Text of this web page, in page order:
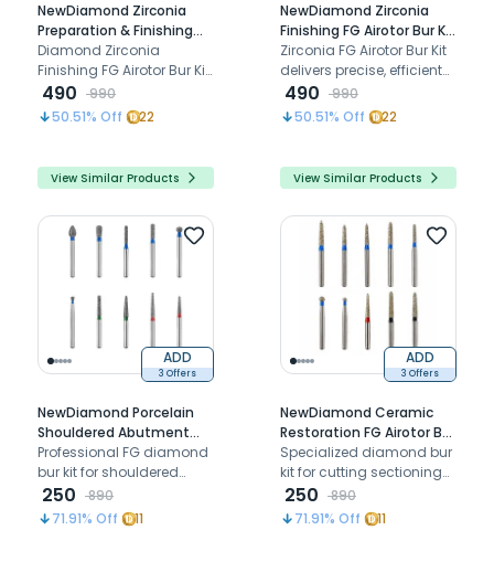
NewDiamond Zirconia
Preparation & Finishing
Diamond Bur Kit - Pack of
8 Burs
Diamond Zirconia
Finishing FG Airotor Bur Kit
delivers precise zirconia
contouring, finishing, and
polishing with durable
490
990
50.51% Off 22
View Similar Products
NewDiamond Zirconia
Finishing FG Airotor Bur Kit
- Pack of 5 Burs
Zirconia FG Airotor Bur Kit
delivers precise, efficient
zirconia finishing with
durable diamond burs for
490
990
50.51% Off 22
View Similar Products
ADD
3 Offers
NewDiamond Porcelain
Shouldered Abutment
Polishing FG Airotor Bur Kit
- Pack of 10 Burs (FG-108)
Professional FG diamond
bur kit for shouldered
abutment preparation,
porcelain finishing, and
precision restorative
250
890
71.91% Off 11
ADD
3 Offers
NewDiamond Ceramic
Restoration FG Airotor Bur
Kit - Pack of 10 Burs (FG-
107)
Specialized diamond bur
kit for cutting sectioning
and adjusting ceramic
restorations including
zirconia and PFM
250
890
71.91% Off 11